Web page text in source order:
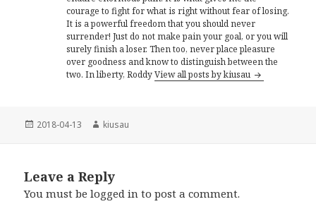
courage to fight for what is right without fear of losing.
It is a powerful freedom that you should never
surrender! Just do not make pain your goal, or you will
surely finish a loser. Then too, never place pleasure
over goodness and know to distinguish between the
two. In liberty, RoddyView all posts by kiusau
Posted
2018-04-13 Author
kiusau
Leave a Reply
You must belogged in to post a comment.